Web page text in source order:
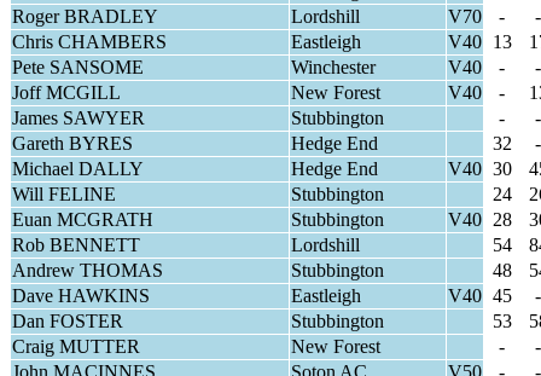
Roger BRADLEY
Lordshill V70 -
-
Chris CHAMBERS
Eastleigh V40 13
Pete SANSOME
Winchester V40 -
-
Joff MCGILL
New Forest V40 -
James SAWYER
Stubbington -
-
Gareth BYRES
Hedge End 32
-
Michael DALLY
Hedge End V40 30
Will FELINE
Stubbington 24
Euan MCGRATH
Stubbington V40 28
Rob BENNETT
Lordshill 54
Andrew THOMAS
Stubbington 48
Dave HAWKINS
Eastleigh V40 45
-
Dan FOSTER
Stubbington 53
Craig MUTTER
New Forest -
-
John MACINNES
Soton AC V50 -
-